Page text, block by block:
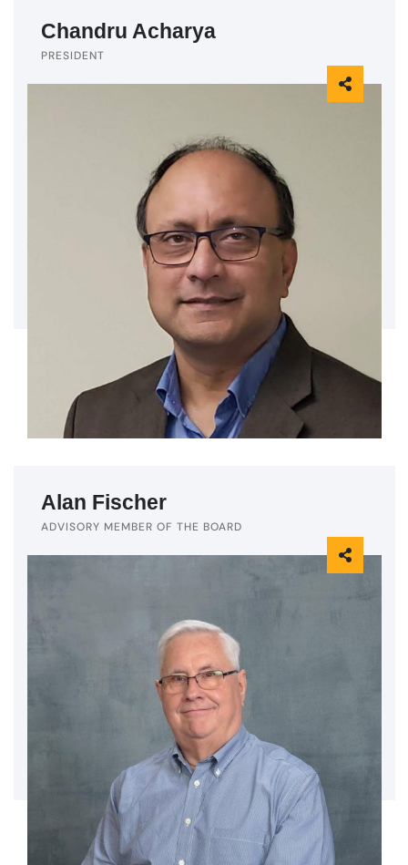
Chandru Acharya
PRESIDENT
Alan Fischer
ADVISORY MEMBER OF THE BOARD